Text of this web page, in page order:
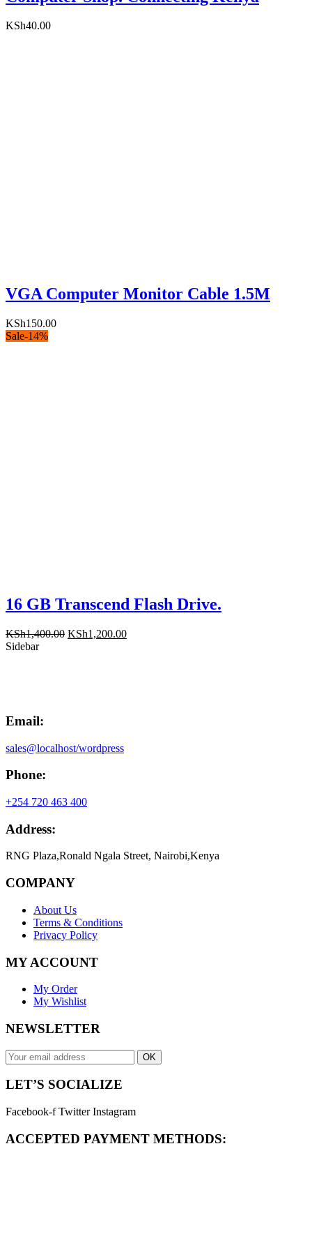
KSh40.00
VGA Computer Monitor Cable 1.5M
KSh150.00
Sale-14%
16 GB Transcend Flash Drive.
KSh1,400.00 Original
KSh1,200.00Current
Sidebar
Email:
sales@localhost/wordpress
Phone:
+254 720 463 400
Address:
RNG Plaza,Ronald Ngala Street, Nairobi,Kenya
COMPANY
About Us
Terms & Conditions
Privacy Policy
MY ACCOUNT
My Order
My Wishlist
NEWSLETTER
OK
LET’S SOCIALIZE
Facebook-f Twitter Instagram
ACCEPTED PAYMENT METHODS: